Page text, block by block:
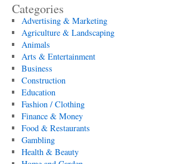
Categories
Advertising & Marketing
Agriculture & Landscaping
Animals
Arts & Entertainment
Business
Construction
Education
Fashion / Clothing
Finance & Money
Food & Restaurants
Gambling
Health & Beauty